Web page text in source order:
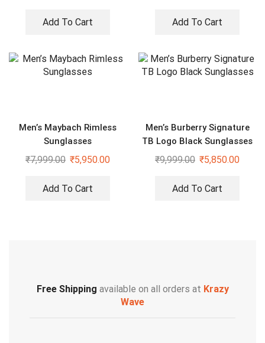
Add To Cart Add To Cart
Men’s Maybach Rimless
Sunglasses
₹7,999.00 ₹5,950.00
Add To Cart
Men’s Burberry Signature
TB Logo Black Sunglasses
₹9,999.00 ₹5,850.00
Add To Cart
Free Shipping available on all orders at Krazy
Wave